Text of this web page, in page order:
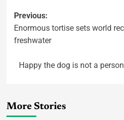
Previous:
Enormous tortise sets world
freshwater
Happy the dog is not a
More Stories